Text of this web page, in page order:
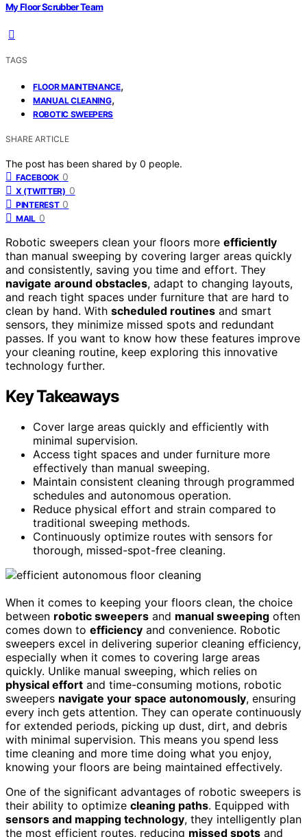
My Floor Scrubber Team
TAGS
FLOOR MAINTENANCE,
MANUAL CLEANING,
ROBOTIC SWEEPERS
SHARE ARTICLE
The post has been shared by 0 people.
FACEBOOK 0
X (TWITTER) 0
PINTEREST 0
MAIL 0
Robotic sweepers clean your floors more efficiently
than manual sweeping by covering larger areas quickly
and consistently, saving you time and effort. They
navigate around obstacles, adapt to changing layouts,
and reach tight spaces under furniture that are hard to
clean by hand. With scheduled routines and smart
sensors, they minimize missed spots and redundant
passes. If you want to know how these features improve
your cleaning routine, keep exploring this innovative
technology further.
Key Takeaways
Cover large areas quickly and efficiently with
minimal supervision.
Access tight spaces and under furniture more
effectively than manual sweeping.
Maintain consistent cleaning through programmed
schedules and autonomous operation.
Reduce physical effort and strain compared to
traditional sweeping methods.
Continuously optimize routes with sensors for
thorough, missed-spot-free cleaning.
When it comes to keeping your floors clean, the choice
between robotic sweepers and manual sweeping often
comes down to efficiency and convenience. Robotic
sweepers excel in delivering superior cleaning efficiency,
especially when it comes to covering large areas
quickly. Unlike manual sweeping, which relies on
physical effort and time-consuming motions, robotic
sweepers navigate your space autonomously, ensuring
every inch gets attention. They can operate continuously
for extended periods, picking up dust, dirt, and debris
with minimal supervision. This means you spend less
time cleaning and more time doing what you enjoy,
knowing your floors are being maintained effectively.
One of the significant advantages of robotic sweepers is
their ability to optimize cleaning paths. Equipped with
sensors and mapping technology, they intelligently plan
the most efficient routes, reducing missed spots and